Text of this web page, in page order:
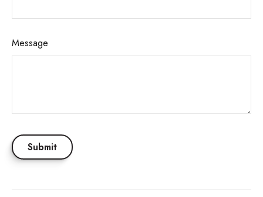
Message